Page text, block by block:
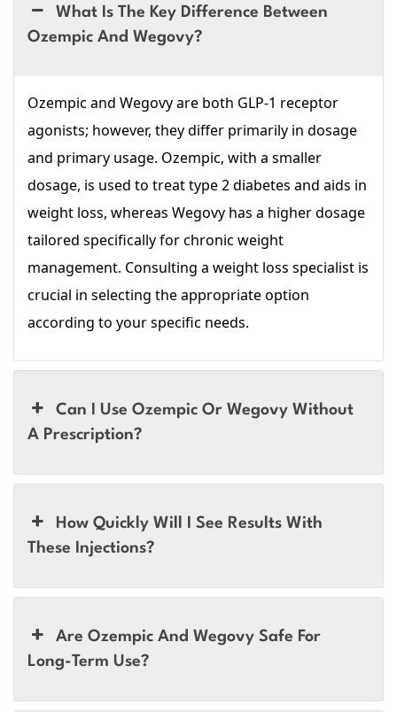
What Is The Key Difference Between
Ozempic And Wegovy?
Ozempic and Wegovy are both GLP-1 receptor
agonists; however, they differ primarily in dosage
and primary usage. Ozempic, with a smaller
dosage, is used to treat type 2 diabetes and aids in
weight loss, whereas Wegovy has a higher dosage
tailored specifically for chronic weight
management. Consulting a weight loss specialist is
crucial in selecting the appropriate option
according to your specific needs.
Can I Use Ozempic Or Wegovy Without
A Prescription?
How Quickly Will I See Results With
These Injections?
Are Ozempic And Wegovy Safe For
Long-Term Use?